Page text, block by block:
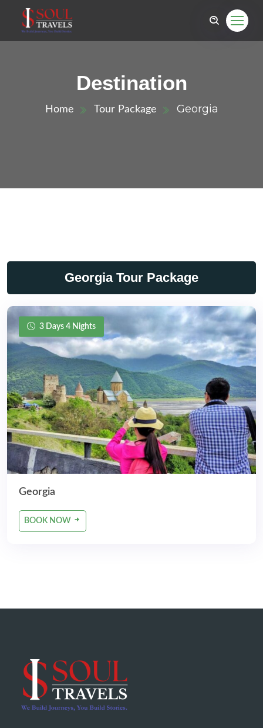
Destination
Home Tour Package Georgia
Georgia Tour Package
3 Days 4 Nights
Georgia
BOOK NOW